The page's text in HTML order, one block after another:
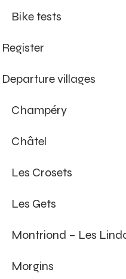
Bike tests
Register
Departure villages
Champéry
Châtel
Les Crosets
Les Gets
Montriond – Les
Morgins
1800, Champéry,
Les Gets,
Avoriaz, Saint-
d'Illiez - Les
?